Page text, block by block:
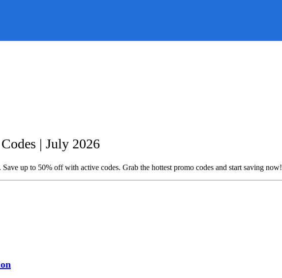
| July 2026
up to 50% off with active codes. Grab the hottest promo codes and start saving now!